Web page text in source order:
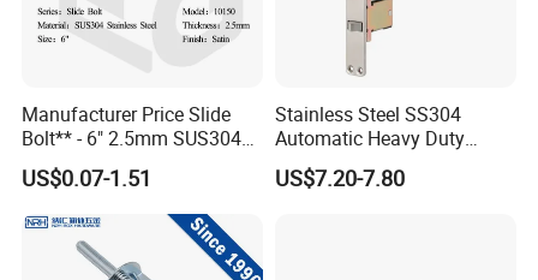
price to ensure our customers benefit ;
2. We respect every customer as our
friend and we sincerely do business and
make friends with them,
no matter where they come from.
Manufacturer Price Slide
Bolt** - 6" 2.5mm SUS304
Satin Finish Security Lock
Door Bolt
US$0.07-1.51
Stainless Steel SS304
Automatic Heavy Duty
Flush Bolts for Wooden
Door
US$7.20-7.80